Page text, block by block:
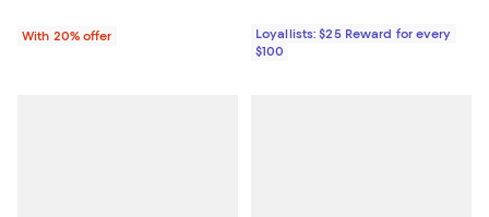
With 20% offer
Loyallists: $25 Reward for every
$100